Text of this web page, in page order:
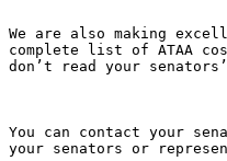
We are also making
complete list of ATAA
don’t read your
You can contact your
your senators or